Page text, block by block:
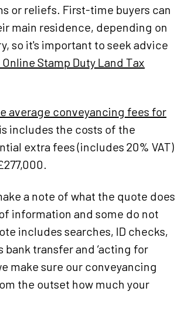
or reliefs. First-time buyers can
main residence, depending on
so it's important to seek advice
Online Stamp Duty Land Tax
average conveyancing fees for
includes the costs of the
extra fees (includes 20% VAT)
a note of what the quote does
information and some do not
includes searches, ID checks,
transfer and ‘acting for
make sure our conveyancing
the outset how much your